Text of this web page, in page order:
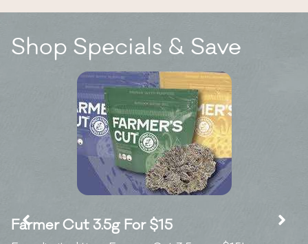
Shop Specials & Save
Farmer Cut 3.5g For $15